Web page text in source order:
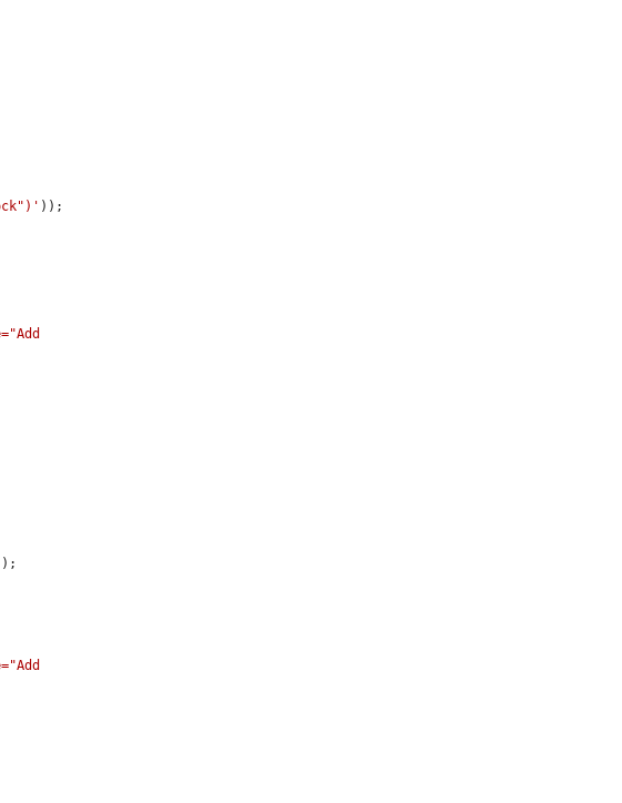
));